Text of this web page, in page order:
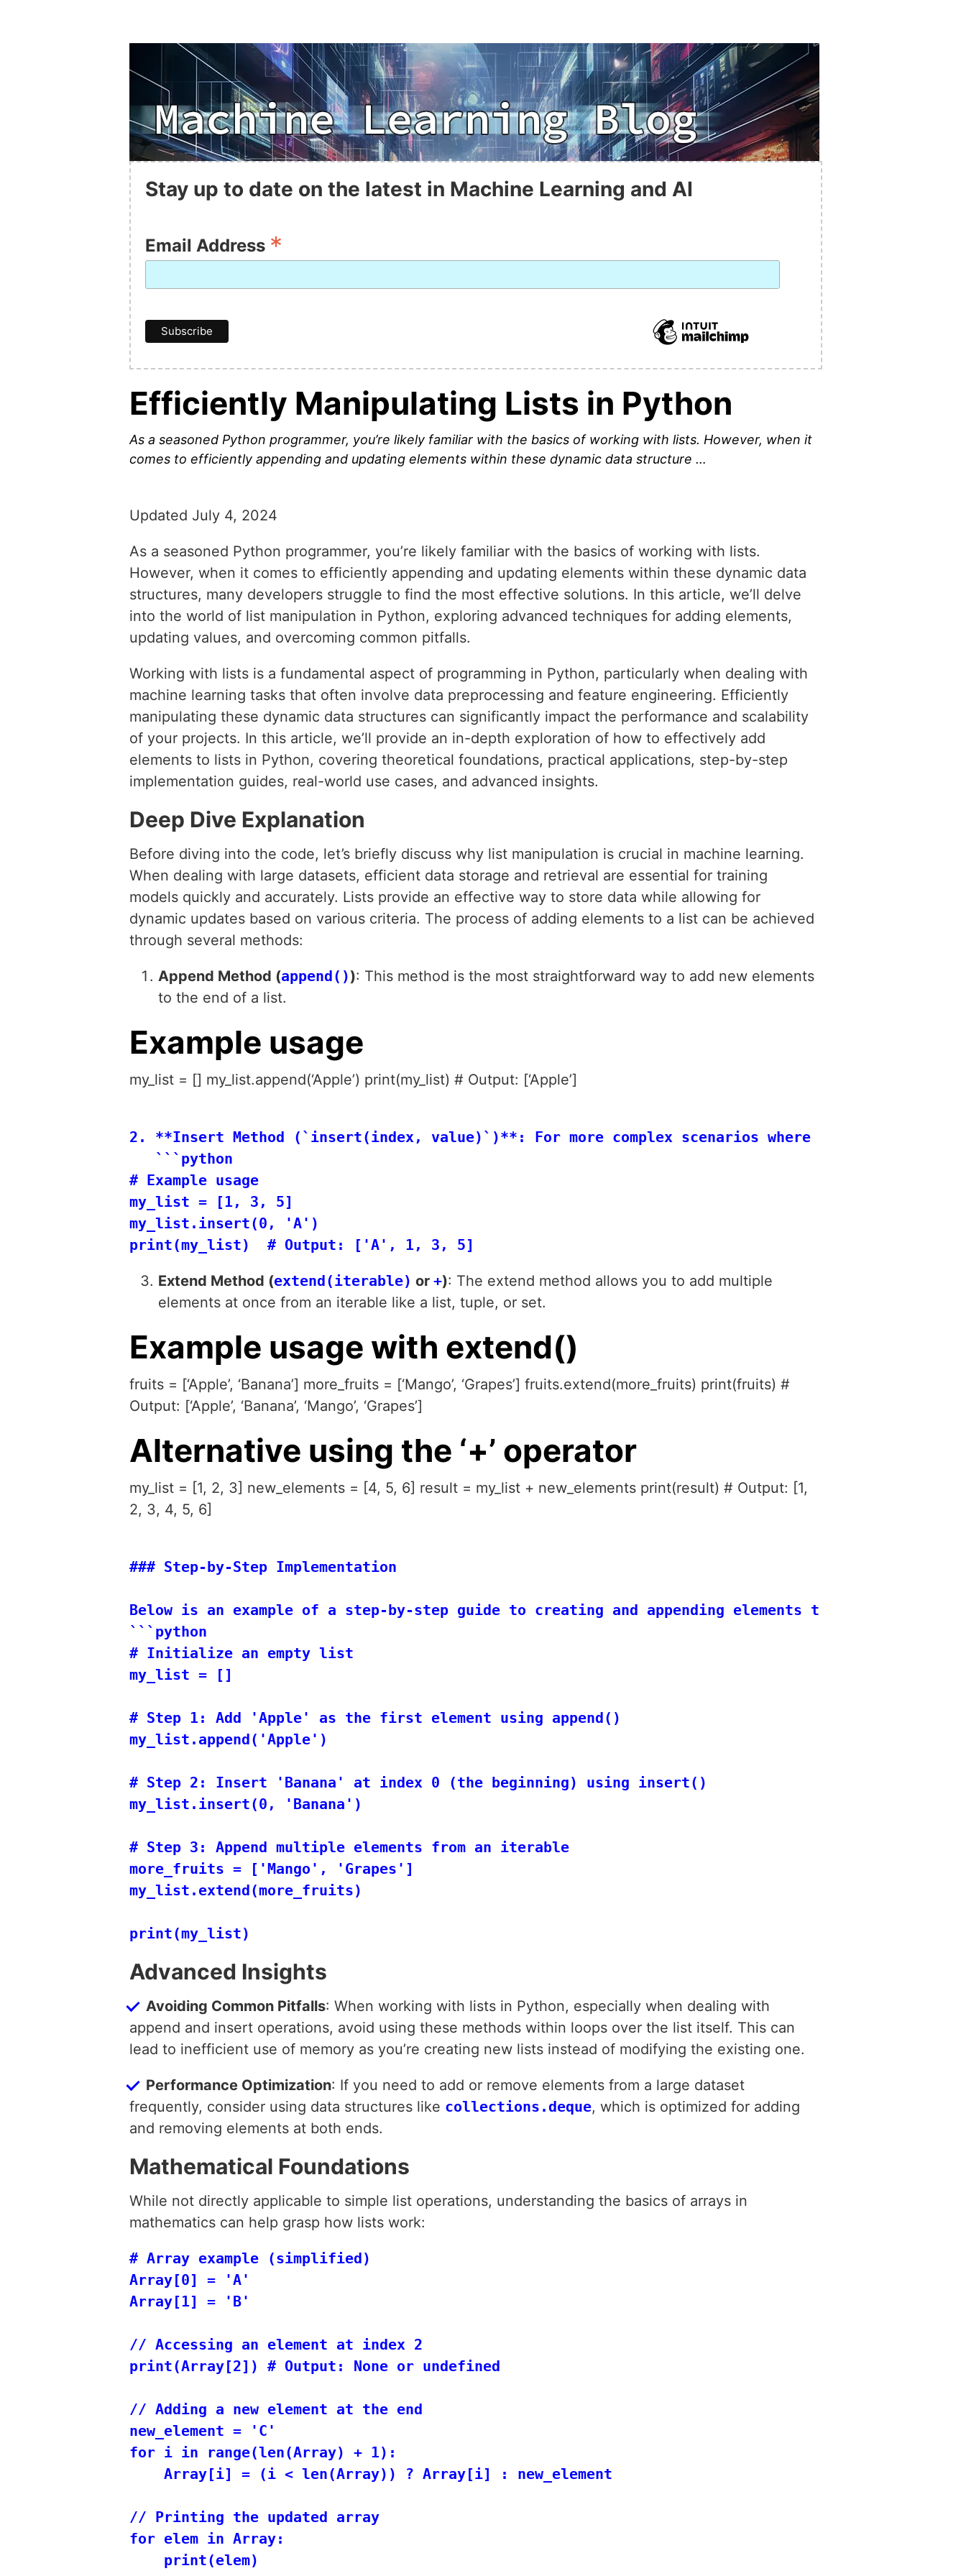
Stay up to date on the latest in Machine Learning and AI
Email Address *
Efficiently Manipulating Lists in Python
As a seasoned Python programmer, you’re likely familiar with the basics of working with lists. However, when it
comes to efficiently appending and updating elements within these dynamic data structure …
Updated July 4, 2024
As a seasoned Python programmer, you’re likely familiar with the basics of working with lists.
However, when it comes to efficiently appending and updating elements within these dynamic data
structures, many developers struggle to find the most effective solutions. In this article, we’ll delve
into the world of list manipulation in Python, exploring advanced techniques for adding elements,
updating values, and overcoming common pitfalls.
Working with lists is a fundamental aspect of programming in Python, particularly when dealing with
machine learning tasks that often involve data preprocessing and feature engineering. Efficiently
manipulating these dynamic data structures can significantly impact the performance and scalability
of your projects. In this article, we’ll provide an in-depth exploration of how to effectively add
elements to lists in Python, covering theoretical foundations, practical applications, step-by-step
implementation guides, real-world use cases, and advanced insights.
Deep Dive Explanation
Before diving into the code, let’s briefly discuss why list manipulation is crucial in machine learning.
When dealing with large datasets, efficient data storage and retrieval are essential for training
models quickly and accurately. Lists provide an effective way to store data while allowing for
dynamic updates based on various criteria. The process of adding elements to a list can be achieved
through several methods:
Append Method (append()): This method is the most straightforward way to add new elements
to the end of a list.
Example usage
my_list = [] my_list.append(‘Apple’) print(my_list) # Output: [‘Apple’]
2. **Insert Method (`insert(index, value)`)**: For more complex scenarios where you need
   ```python
# Example usage
my_list = [1, 3, 5]
my_list.insert(0, 'A')
Extend Method (extend(iterable) or +): The extend method allows you to add multiple
elements at once from an iterable like a list, tuple, or set.
Example usage with extend()
fruits = [‘Apple’, ‘Banana’] more_fruits = [‘Mango’, ‘Grapes’] fruits.extend(more_fruits) print(fruits) #
Output: [‘Apple’, ‘Banana’, ‘Mango’, ‘Grapes’]
Alternative using the ‘+’ operator
my_list = [1, 2, 3] new_elements = [4, 5, 6] result = my_list + new_elements print(result) # Output: [1,
2, 3, 4, 5, 6]
### Step-by-Step Implementation
Below is an example of a step-by-step guide to creating and appending elements to a list in
```python
# Initialize an empty list
my_list = []
# Step 1: Add 'Apple' as the first element using append()
my_list.append('Apple')
# Step 2: Insert 'Banana' at index 0 (the beginning) using insert()
my_list.insert(0, 'Banana')
# Step 3: Append multiple elements from an iterable
more_fruits = ['Mango', 'Grapes']
my_list.extend(more_fruits)
Advanced Insights
Avoiding Common Pitfalls: When working with lists in Python, especially when dealing with
append and insert operations, avoid using these methods within loops over the list itself. This can
lead to inefficient use of memory as you’re creating new lists instead of modifying the existing one.
Performance Optimization: If you need to add or remove elements from a large dataset
frequently, consider using data structures like collections.deque, which is optimized for adding
and removing elements at both ends.
Mathematical Foundations
While not directly applicable to simple list operations, understanding the basics of arrays in
mathematics can help grasp how lists work:
# Array example (simplified)
Array[0] = 'A'
Array[1] = 'B'
// Accessing an element at index 2
print(Array[2]) # Output: None or undefined
// Adding a new element at the end
new_element = 'C'
for i in range(len(Array) + 1):
    Array[i] = (i < len(Array)) ? Array[i] : new_element
// Printing the updated array
for elem in Array: